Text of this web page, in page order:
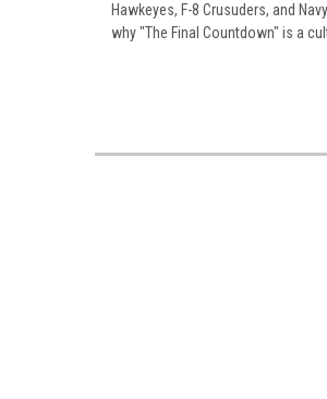
Hawkeyes, F-8 Crusuders, and
why "The Final Countdown" is a